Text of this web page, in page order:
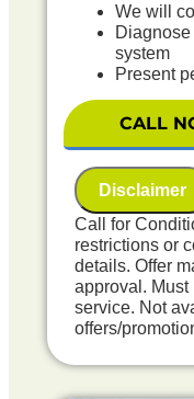
We will
system
Present
If we do
NO
Includes Free
CALL
Disclaimer
Call for
restrictions or
details. Offer
approval. Must
service. Not
offers/